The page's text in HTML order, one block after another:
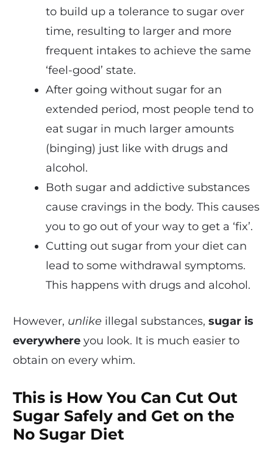
to build up a tolerance to sugar over
time, resulting to larger and more
frequent intakes to achieve the same
‘feel-good’ state.
After going without sugar for an
extended period, most people tend to
eat sugar in much larger amounts
(binging) just like with drugs and
alcohol.
Both sugar and addictive substances
cause cravings in the body. This causes
you to go out of your way to get a ‘fix’.
Cutting out sugar from your diet can
lead to some withdrawal symptoms.
This happens with drugs and alcohol.
However, unlike illegal substances, sugar is
everywhereyou look. It is much easier to
obtain on every whim.
This is How You Can Cut Out
Sugar Safely and Get on the
No Sugar Diet